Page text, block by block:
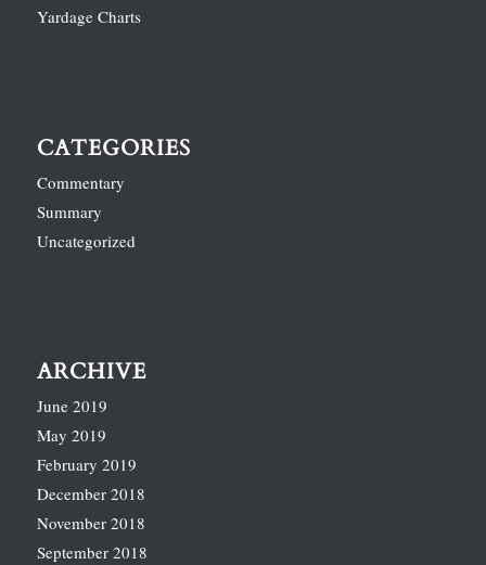
Yardage Charts
CATEGORIES
Commentary
Summary
Uncategorized
ARCHIVE
June 2019
May 2019
February 2019
December 2018
November 2018
September 2018